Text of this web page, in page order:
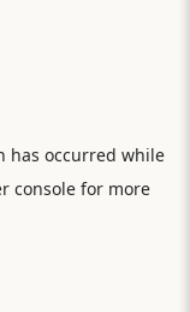
has occurred while
consolefor more